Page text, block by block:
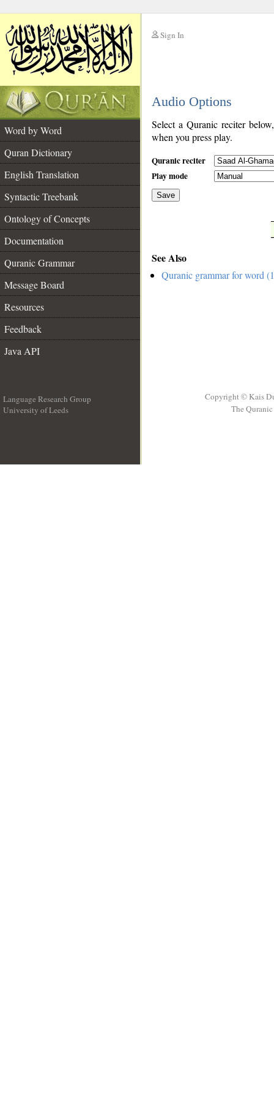
Sign In
Audio Options
Word by Word
Quran Dictionary
English Translation
Syntactic Treebank
Ontology of Concepts
Documentation
Quranic Grammar
Message Board
Resources
Feedback
Java API
Select a Quranic reciter
when you press play.
Quranic reciter
Play mode
Save
See Also
Quranic grammar for word
Language Research Group
University of Leeds
Copyright © Kais
The